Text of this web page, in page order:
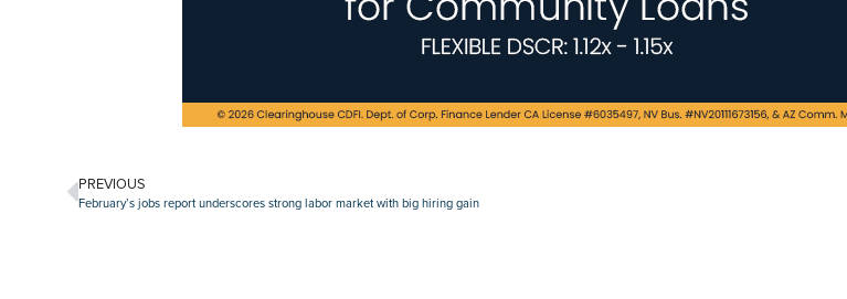
PREVIOUS
February’s jobs report underscores strong labor market with big hiring gain